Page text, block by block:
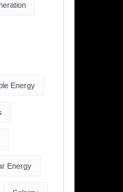
Energy
Energy